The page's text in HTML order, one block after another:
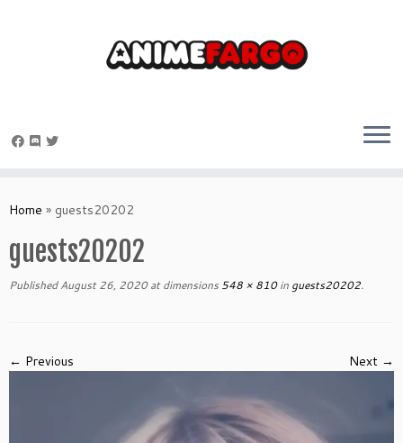
toHome » guests20202
guests20202
Published August 26, 2020at dimensions 548 × 810in guests20202.
← Previous Next →